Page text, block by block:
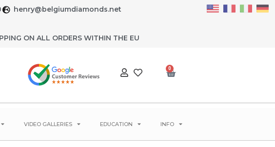
henry@belgiumdiamonds.net
ON ALL ORDERS WITHIN THE EU
0
VIDEO GALLERIES EDUCATION INFO